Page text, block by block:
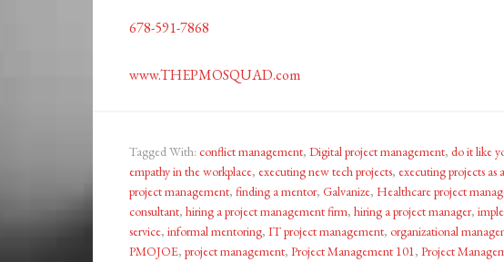
678-591-7868
www.THEPMOSQUAD.com
Tagged With: conflict management, Digital project management, do it like
empathy in the workplace, executing new tech projects, executing projects as
project management, finding a mentor, Galvanize, Healthcare project
consultant, hiring a project management firm, hiring a project manager,
service, informal mentoring, IT project management, organizational
PMOJOE, project management, Project Management 101, Project